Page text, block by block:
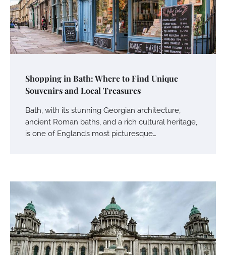
Shopping in Bath: Where to Find Unique
Souvenirs and Local Treasures
Bath, with its stunning Georgian architecture,
ancient Roman baths, and a rich cultural heritage,
is one of England’s most picturesque…